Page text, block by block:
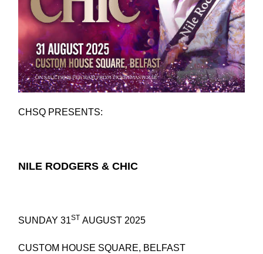
CHSQ PRESENTS:
NILE RODGERS & CHIC
SUNDAY 31ST AUGUST 2025
CUSTOM HOUSE SQUARE, BELFAST